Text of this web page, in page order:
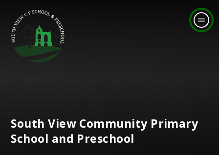
South View Community Primary
School and Preschool